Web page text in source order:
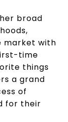
broad
market with
time
things
a grand
of
for their